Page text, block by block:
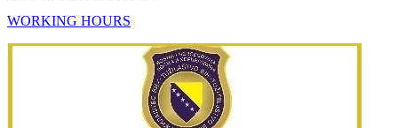
WORKING HOURS